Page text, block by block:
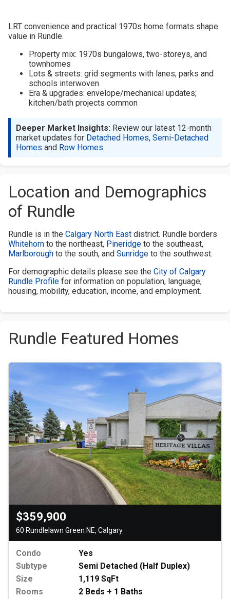
LRT convenience and practical 1970s home formats shape
value in Rundle.
Property mix: 1970s bungalows, two-storeys, and
townhomes
Lots & streets: grid segments with lanes; parks and
schools interwoven
Era & upgrades: envelope/mechanical updates;
kitchen/bath projects common
Deeper Market Insights: Review our latest 12-month
market updates for Detached Homes, Semi-Detached
Homes and Row Homes.
Location and Demographics
of Rundle
Rundle is in the Calgary North East district. Rundle borders
Whitehorn to the northeast, Pineridge to the southeast,
Marlborough to the south, and Sunridge to the southwest.
For demographic details please see the City of Calgary
Rundle Profile for information on population, language,
housing, mobility, education, income, and employment.
Rundle Featured Homes
$359,900
60 Rundlelawn Green NE, Calgary
Condo
Yes
Subtype
Semi Detached (Half Duplex)
Size
1,119 SqFt
Rooms
2 Beds + 1 Baths